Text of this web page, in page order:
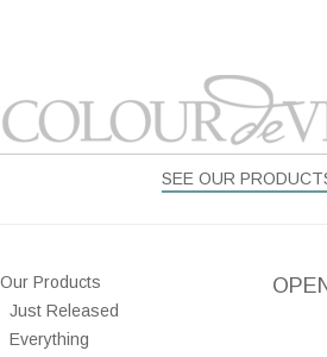
SEE OUR
Our Products
Just Released
Everything